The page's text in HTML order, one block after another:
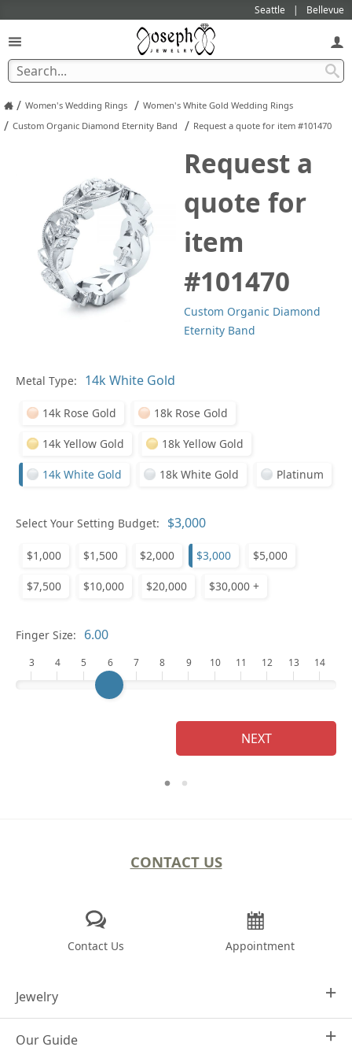
Seattle Bellevue
/ Women's Wedding Rings / Women's White Gold Wedding Rings
/ Custom Organic Diamond Eternity Band / Request a quote for item #101470
Request a
quote for
item
#101470
Custom Organic Diamond
Eternity Band
Metal Type:
14k Rose Gold 18k Rose Gold
14k Yellow Gold 18k Yellow Gold
14k White Gold 18k White Gold Platinum
Select Your Setting Budget:
$1,000 $1,500 $2,000 $3,000 $5,000
$7,500 $10,000 $20,000 $30,000 +
Finger Size:
3 4 5 6 7 8 9 10 11 12 13 14
NEXT
CONTACT US
Contact Us Appointment
Jewelry
Design Your Own
Our Guide